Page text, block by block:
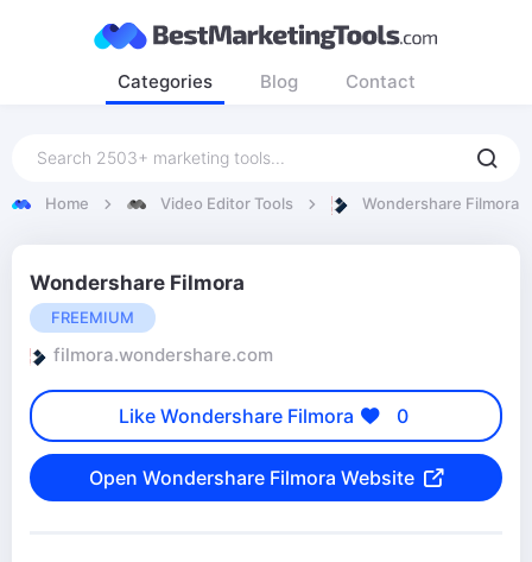
Categories Blog Contact
Home Video Editor Tools Wondershare Filmora
Wondershare Filmora
FREEMIUM
filmora.wondershare.com
Like Wondershare Filmora 0
Open Wondershare Filmora Website